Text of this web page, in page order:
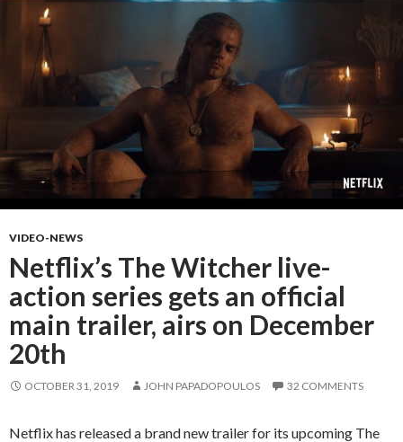
VIDEO-NEWS
Netflix’s The Witcher live-
action series gets an official
main trailer, airs on December
20th
OCTOBER 31, 2019 JOHN PAPADOPOULOS 32 COMMENTS
Netflix has released a brand new trailer for its upcoming The